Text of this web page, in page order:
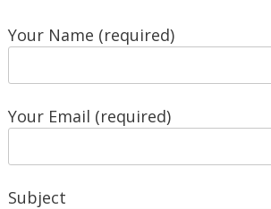
Your Name (required)
Your Email (required)
Subject